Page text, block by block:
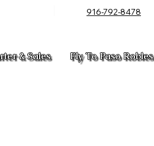
916-792-8478
& Sales Fly To Paso Robles